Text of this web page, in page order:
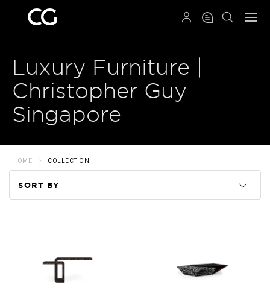
Luxury Furniture |
Christopher Guy
Singapore
HOME COLLECTION
SORT BY